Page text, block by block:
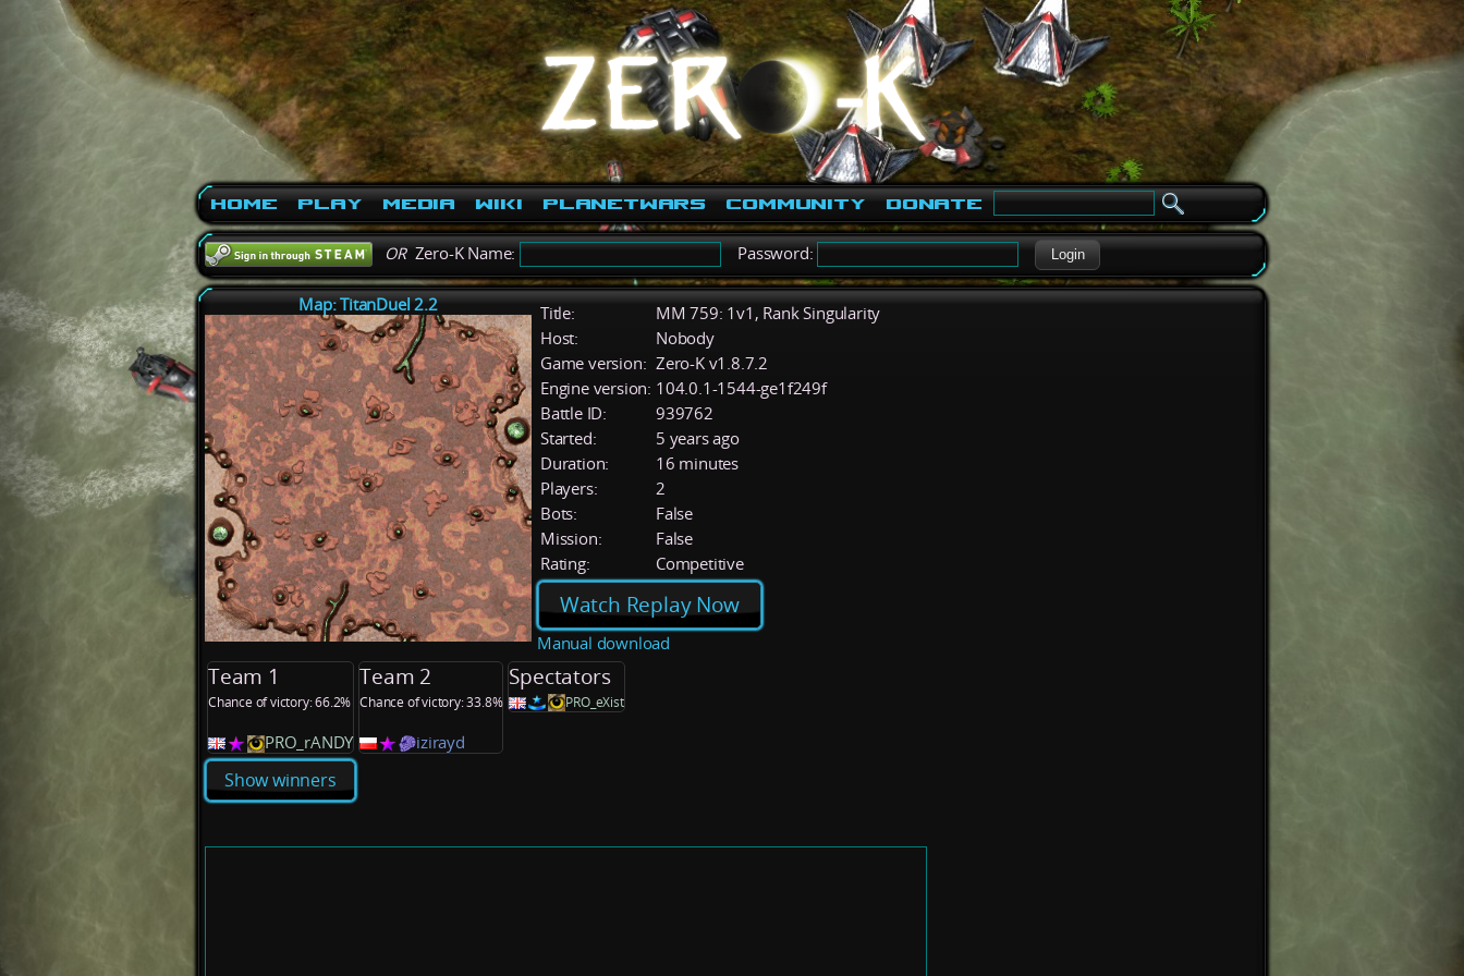
Home Play Media Wiki PlanetWars Community Donate
ORZero-K Name: Password: Login
Map: TitanDuel 2.2 Title:
MM 759: 1v1, Rank Singularity
Host:
Nobody
Game version: Zero-K v1.8.7.2
Engine version: 104.0.1-1544-ge1f249f
Battle ID:
939762
Started:
5 years ago
Duration:
16 minutes
Players:
2
Bots:
False
Mission:
False
Rating:
Competitive
Watch Replay Now
Manual download
Team 1
Chance of victory: 66.2%
PRO_rANDY
Team 2
Chance of victory: 33.8%
izirayd
Spectators
PRO_eXist
Show winners